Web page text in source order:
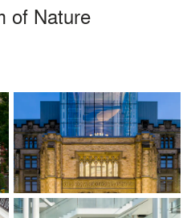
of Nature